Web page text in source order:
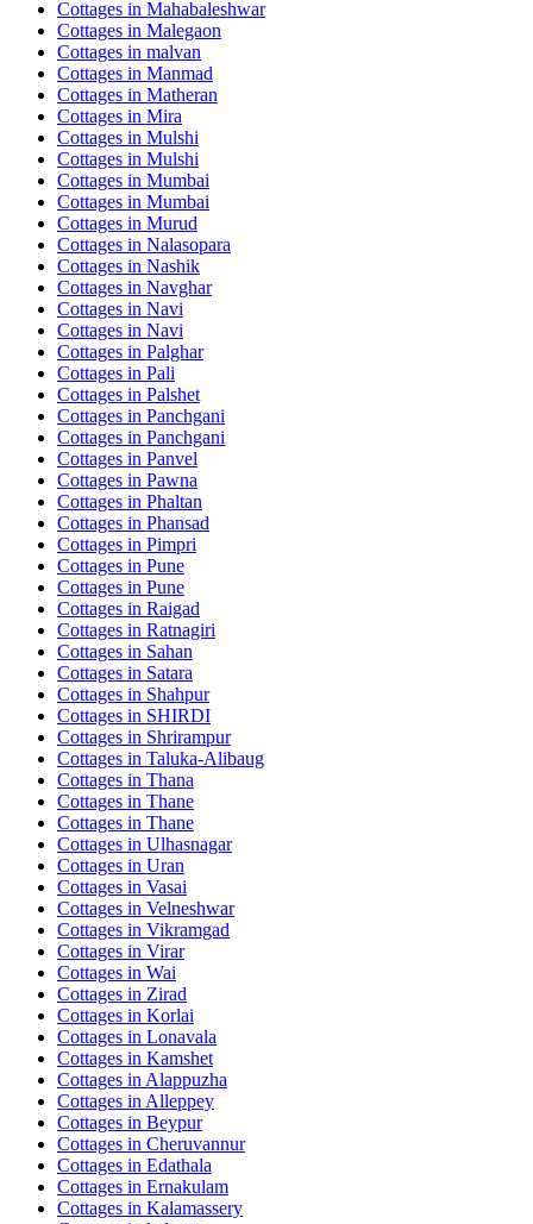
Cottages in Mahabaleshwar
Cottages in Malegaon
Cottages in malvan
Cottages in Manmad
Cottages in Matheran
Cottages in Mira
Cottages in Mulshi
Cottages in Mulshi
Cottages in Mumbai
Cottages in Mumbai
Cottages in Murud
Cottages in Nalasopara
Cottages in Nashik
Cottages in Navghar
Cottages in Navi
Cottages in Navi
Cottages in Palghar
Cottages in Pali
Cottages in Palshet
Cottages in Panchgani
Cottages in Panchgani
Cottages in Panvel
Cottages in Pawna
Cottages in Phaltan
Cottages in Phansad
Cottages in Pimpri
Cottages in Pune
Cottages in Pune
Cottages in Raigad
Cottages in Ratnagiri
Cottages in Sahan
Cottages in Satara
Cottages in Shahpur
Cottages in SHIRDI
Cottages in Shrirampur
Cottages in Taluka-Alibaug
Cottages in Thana
Cottages in Thane
Cottages in Thane
Cottages in Ulhasnagar
Cottages in Uran
Cottages in Vasai
Cottages in Velneshwar
Cottages in Vikramgad
Cottages in Virar
Cottages in Wai
Cottages in Zirad
Cottages in Korlai
Cottages in Lonavala
Cottages in Kamshet
Cottages in Alappuzha
Cottages in Alleppey
Cottages in Beypur
Cottages in Cheruvannur
Cottages in Edathala
Cottages in Ernakulam
Cottages in Kalamassery